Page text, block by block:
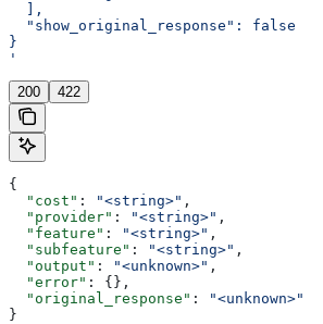
  ],
  "show_original_response": false
}
'
200 422
{
  "cost"
: "<string>" ,
  "provider"
: "<string>" ,
  "feature"
: "<string>" ,
  "subfeature"
: "<string>" ,
  "output"
: "<unknown>" ,
  "error"
: {},
  "original_response"
:
"<unknown>"
}